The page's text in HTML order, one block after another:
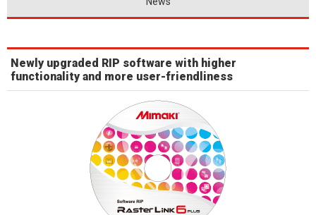
Newly upgraded RIP software with higher
functionality and more user-friendliness